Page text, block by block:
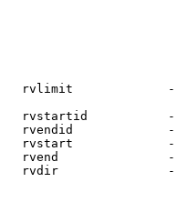
rvlimit
rvstartid
rvendid
rvstart
rvend
rvdir